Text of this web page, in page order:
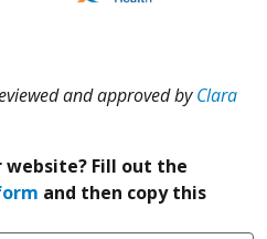
and approved byClara
website? Fill out the
and then copy this